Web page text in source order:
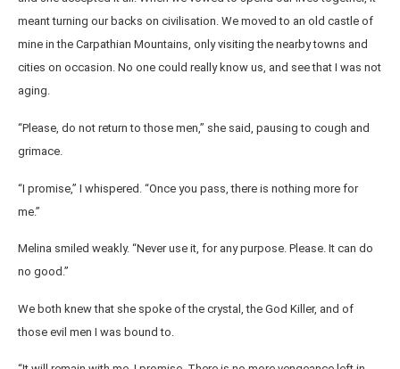
meant turning our backs on civilisation. We moved to an old castle of
mine in the Carpathian Mountains, only visiting the nearby towns and
cities on occasion. No one could really know us, and see that I was not
aging.
“Please, do not return to those men,” she said, pausing to cough and
grimace.
“I promise,” I whispered. “Once you pass, there is nothing more for
me.”
Melina smiled weakly. “Never use it, for any purpose. Please. It can do
no good.”
We both knew that she spoke of the crystal, the God Killer, and of
those evil men I was bound to.